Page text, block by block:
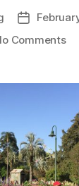
Post
Commentson